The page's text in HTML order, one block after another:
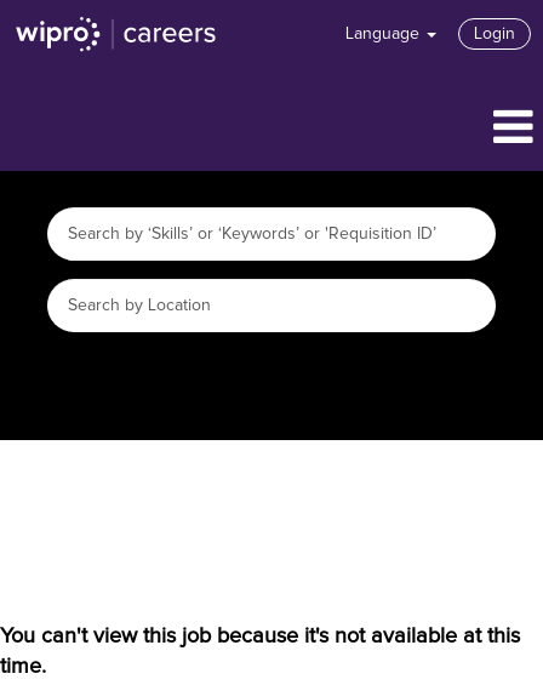
Language Login
You can't view this job because it's not available at this
time.